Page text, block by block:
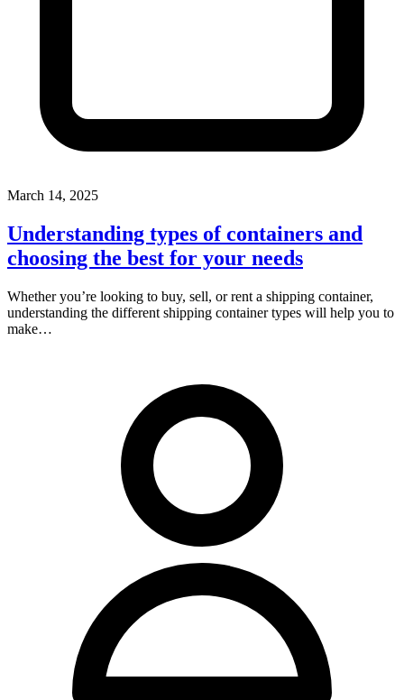
March 14, 2025
Understanding types of containers and
choosing the best for your needs
Whether you’re looking to buy, sell, or rent a shipping container,
understanding the different shipping container types will help you to
make…